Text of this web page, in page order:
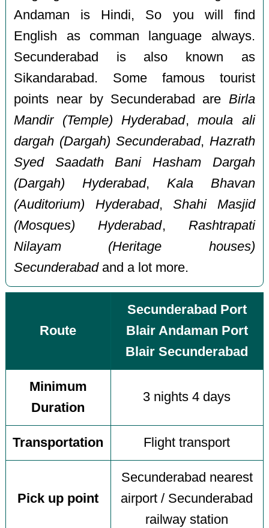
Andaman is Hindi, So you will find
English as comman language always.
Secunderabad is also known as
Sikandarabad. Some famous tourist
points near by Secunderabad are Birla
Mandir (Temple) Hyderabad,moula ali
dargah (Dargah) Secunderabad, Hazrath
Syed Saadath Bani Hasham Dargah
(Dargah) Hyderabad, Kala Bhavan
(Auditorium) Hyderabad,Shahi Masjid
(Mosques) Hyderabad, Rashtrapati
Nilayam (Heritage houses)
Secunderabadand a lot more.
Route
Secunderabad Port
Blair Andaman Port
Blair Secunderabad
Minimum
Duration
3 nights 4 days
Transportation Flight transport
Pick up point
Secunderabad nearest
airport / Secunderabad
railway station